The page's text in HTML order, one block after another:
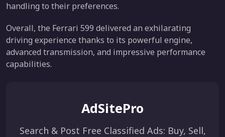
handling to their preferences.
Overall, the Ferrari 599 delivered an exhilarating
driving experience thanks to its powerful engine,
advanced transmission, and impressive performance
capabilities.
AdSitePro
Search & Post Free Classified Ads: Buy, Sell,